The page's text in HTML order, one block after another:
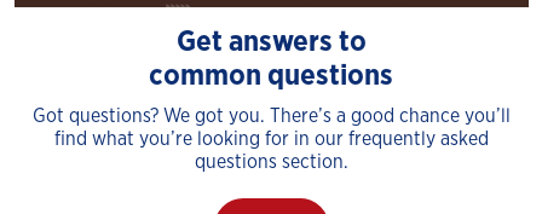
Get answers to
common questions
Got questions? We got you. There’s a good chance you’ll
find what you’re looking for in our frequently asked
questions section.